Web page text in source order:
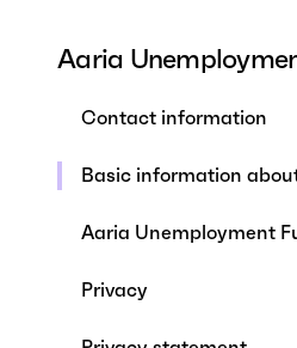
Aaria
Contact information
Basic information
Aaria Unemployment
Privacy